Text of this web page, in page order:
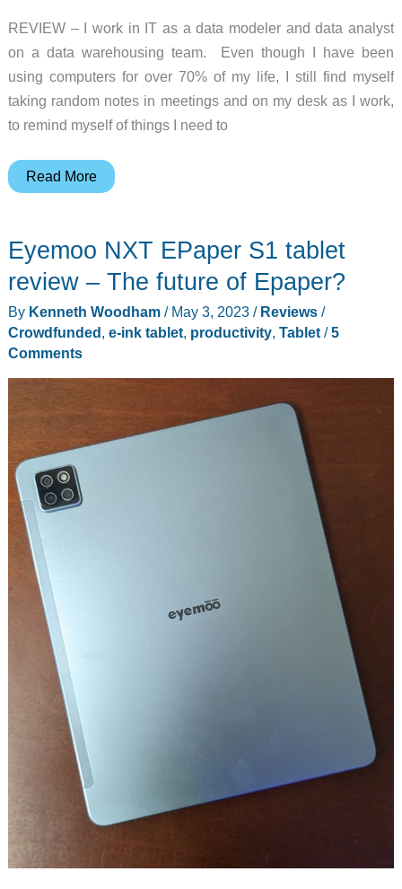
REVIEW – I work in IT as a data modeler and data analyst
on a data warehousing team. Even though I have been
using computers for over 70% of my life, I still find myself
taking random notes in meetings and on my desk as I work,
to remind myself of things I need to
Boox
Review
no
notes!
Read More
Eyemoo NXT EPaper S1 tablet
review – The future of Epaper?
By Kenneth Woodham / May 3, 2023 / Reviews/
Crowdfunded, e-ink tablet, productivity, Tablet/5
Comments